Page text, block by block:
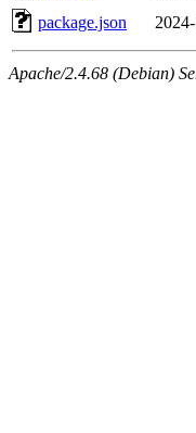
package.json
Apache/2.4.68 (Debian)